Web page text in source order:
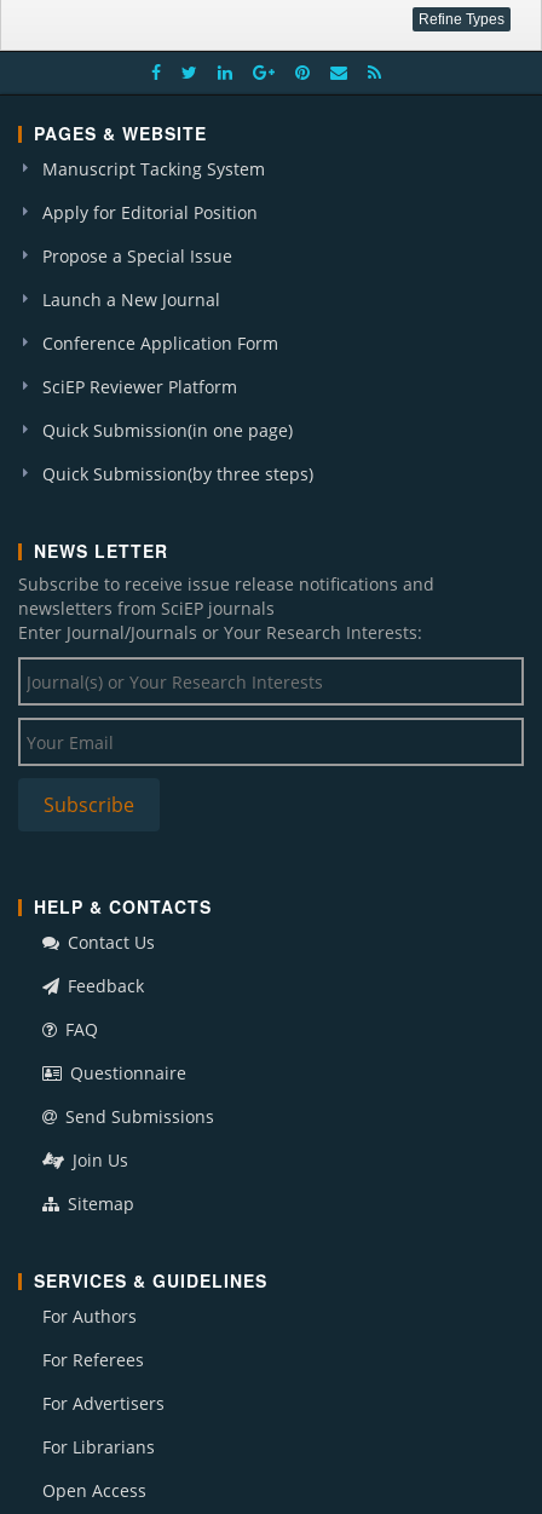
PAGES & WEBSITE
Manuscript Tacking System
Apply for Editorial Position
Propose a Special Issue
Launch a New Journal
Conference Application Form
SciEP Reviewer Platform
Quick Submission(in one page)
Quick Submission(by three steps)
NEWS LETTER
Subscribe to receive issue release notifications and
newsletters from SciEP journals
Enter Journal/Journals or Your Research Interests:
HELP & CONTACTS
Contact Us
Feedback
FAQ
Questionnaire
Send Submissions
Join Us
Sitemap
SERVICES & GUIDELINES
For Authors
For Referees
For Advertisers
For Librarians
Open Access